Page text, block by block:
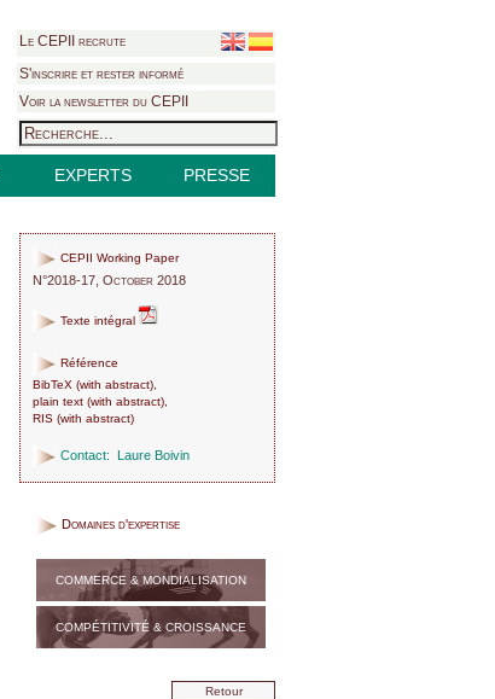
Le CEPII recrute
S'inscrire et rester informé
Voir la newsletter du CEPII
EXPERTS PRESSE
CEPII Working Paper
N°2018-17, October 2018
Texte intégral
Référence
BibTeX (with abstract),
plain text (with abstract),
RIS (with abstract)
Contact: Laure Boivin
Domaines d'expertise
COMMERCE & MONDIALISATION
COMPÉTITIVITÉ & CROISSANCE
Retour